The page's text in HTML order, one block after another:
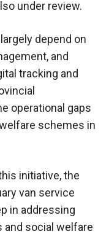
under review.
depend on
and
tracking and
operational gaps
schemes in
initiative, the
van service
in addressing
and social welfare